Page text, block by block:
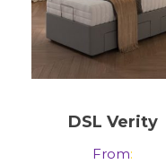
DSL Verity
From: